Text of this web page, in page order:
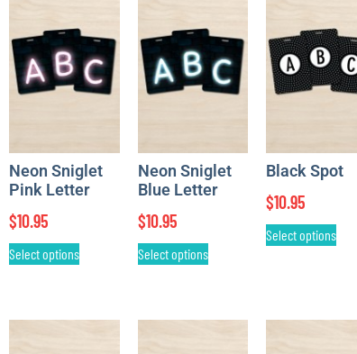
Neon Sniglet
Pink Letter
$10.95
Select options
Neon Sniglet
Blue Letter
$10.95
Select options
Black Spot
$10.95
Select options